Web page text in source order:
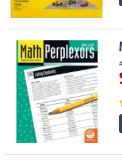
Math Perplexors: Basic Level